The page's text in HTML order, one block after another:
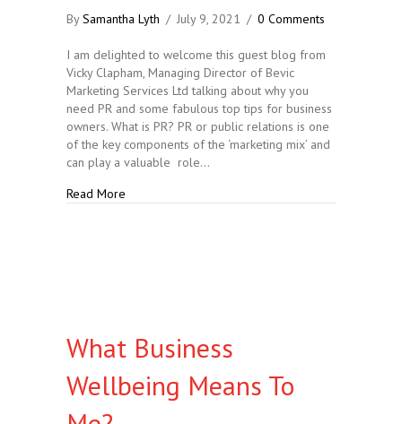
BySamantha Lyth / July 9, 2021 / 0 Comments
I am delighted to welcome this guest blog from
Vicky Clapham, Managing Director of Bevic
Marketing Services Ltd talking about why you
need PR and some fabulous top tips for business
owners. What is PR? PR or public relations is one
of the key components of the ‘marketing mix’ and
can play a valuable role…
Read More
What Business
Wellbeing Means To